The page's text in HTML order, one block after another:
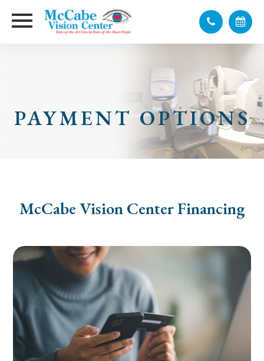
PAYMENT OPTIONS
McCabe Vision Center Financing